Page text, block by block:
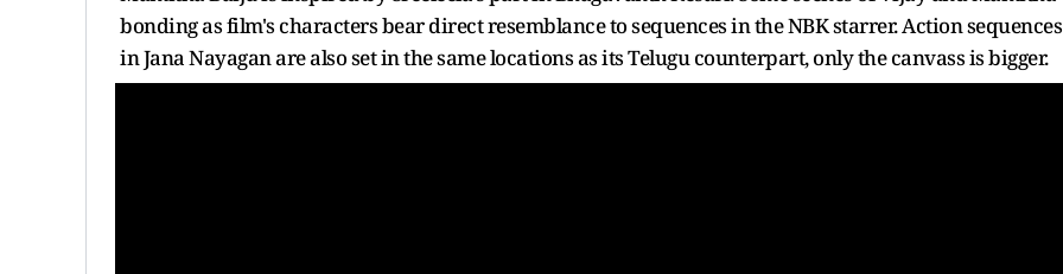
bonding as film's characters bear direct resemblance to sequences in the NBK starrer. Action sequences
in Jana Nayagan are also set in the same locations as its Telugu counterpart, only the canvass is bigger.